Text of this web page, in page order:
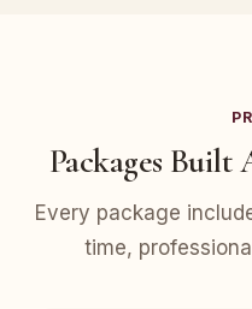
Packages
Every package
time,